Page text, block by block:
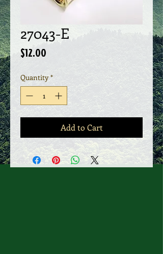
27043-E
$12.00
Quantity *
Add to Cart